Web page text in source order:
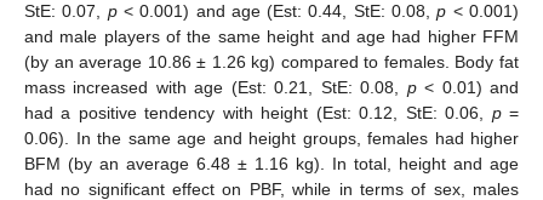
StE: 0.07, p< 0.001) and age (Est: 0.44, StE: 0.08,p < 0.001)
and male players of the same height and age had higher FFM
(by an average 10.86 ± 1.26 kg) compared to females. Body fat
mass increased with age (Est: 0.21, StE: 0.08, p< 0.01) and
had a positive tendency with height (Est: 0.12, StE: 0.06, p=
0.06). In the same age and height groups, females had higher
BFM (by an average 6.48 ± 1.16 kg). In total, height and age
had no significant effect on PBF, while in terms of sex, males